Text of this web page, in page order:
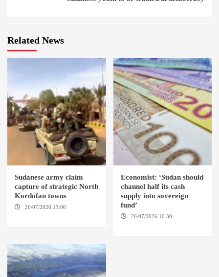
Related News
Sudanese army claim
capture of strategic North
Kordofan towns
26/07/2026 13:06
Economist: ‘Sudan should
channel half its cash
supply into sovereign
fund’
26/07/2026 10:30